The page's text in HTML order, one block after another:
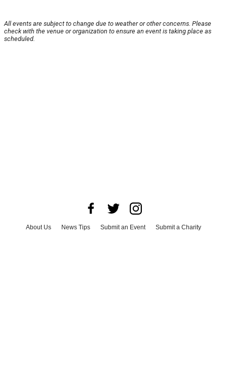
All events are subject to change due to weather or other concerns. Please
check with the venue or organization to ensure an event is taking place as
scheduled.
About Us News Tips Submit an Event
Submit a Charity